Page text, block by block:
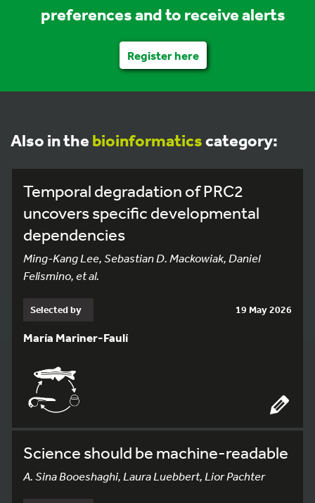
preferences and to receive alerts
Register here
Also in the bioinformaticscategory:
Temporal degradation of PRC2
uncovers specific developmental
dependencies
Ming-Kang Lee, Sebastian D. Mackowiak, Daniel
Felismino, et al.
Selected by 19 May 2026
María Mariner-Faulí
Science should be machine-readable
A. Sina Booeshaghi, Laura Luebbert, Lior Pachter